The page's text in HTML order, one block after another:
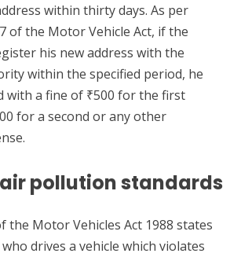
within thirty days. As per
of the Motor Vehicle Act, if the
his new address with the
within the specified period, he
with a fine of ₹500 for the first
for a second or any other
pollution standards
the Motor Vehicles Act 1988 states
drives a vehicle which violates